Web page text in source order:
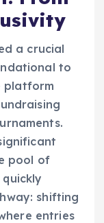
a crucial
to
platform
pool of
shifting
entries